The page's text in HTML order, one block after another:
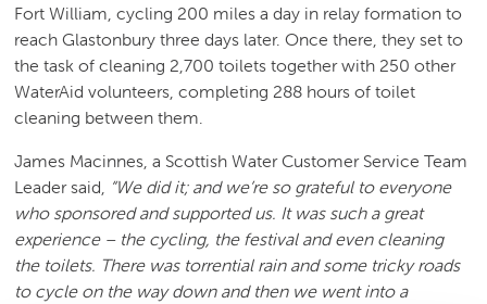
Fort William, cycling 200 miles a day in relay formation to
reach Glastonbury three days later. Once there, they set to
the task of cleaning 2,700 toilets together with 250 other
WaterAid volunteers, completing 288 hours of toilet
cleaning between them.
James Macinnes, a Scottish Water Customer Service Team
Leader said, “We did it; and we’re so grateful to everyone
who sponsored and supported us. It was such a great
experience – the cycling, the festival and even cleaning
the toilets. There was torrential rain and some tricky roads
to cycle on the way down and then we went into a